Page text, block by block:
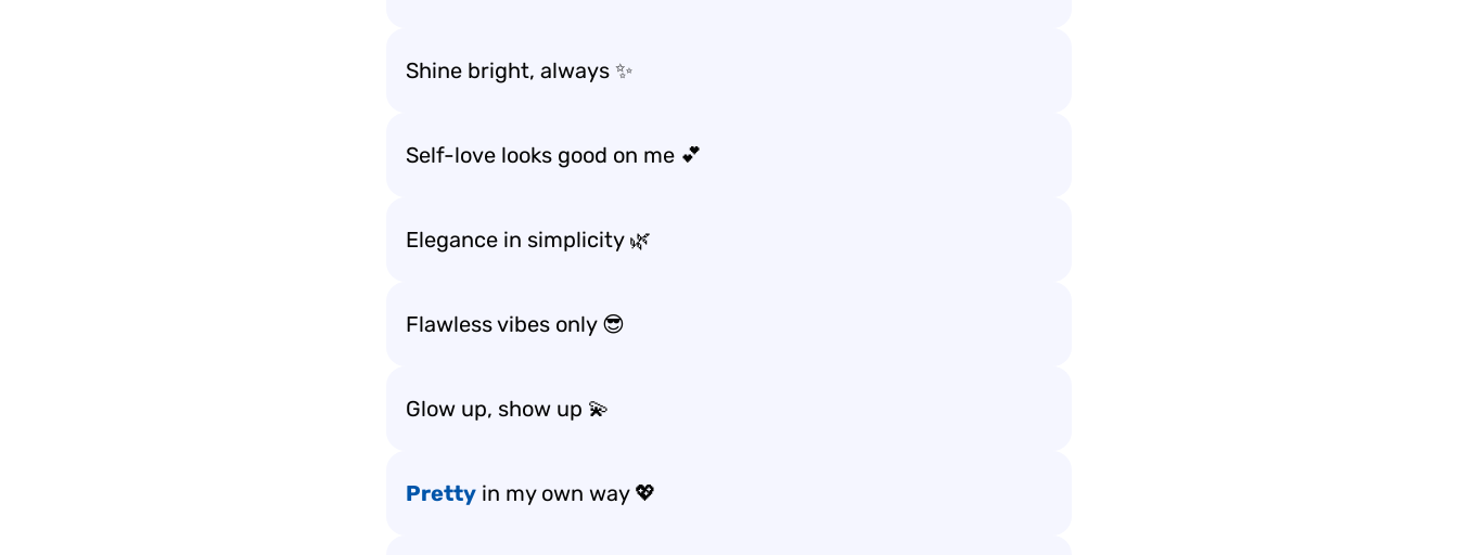
Shine bright, always ✨
Self-love looks good on me 💕
Elegance in simplicity 🌿
Flawless vibes only 😎
Glow up, show up 💫
Pretty in my own way 💖